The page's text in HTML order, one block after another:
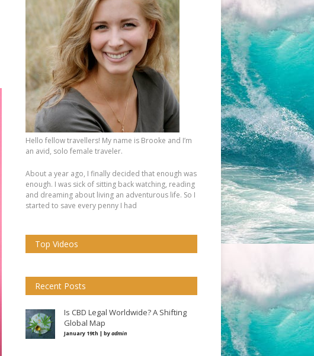
Hello fellow travellers! My name is Brooke and I’m
an avid, solo female traveler.
About a year ago, I finally decided that enough was
enough. I was sick of sitting back watching, reading
and dreaming about living an adventurous life. So I
started to save every penny I had
Top Videos
Recent Posts
Is CBD Legal Worldwide? A Shifting
Global Map
January 19th | byadmin